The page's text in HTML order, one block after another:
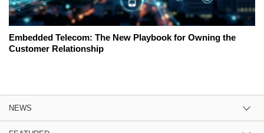
Embedded Telecom: The New Playbook for Owning the
Customer Relationship
NEWS